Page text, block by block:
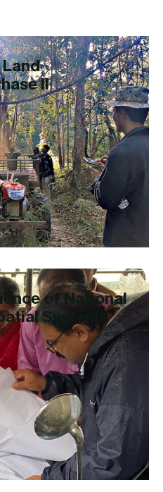
Land
II
of National
Systems